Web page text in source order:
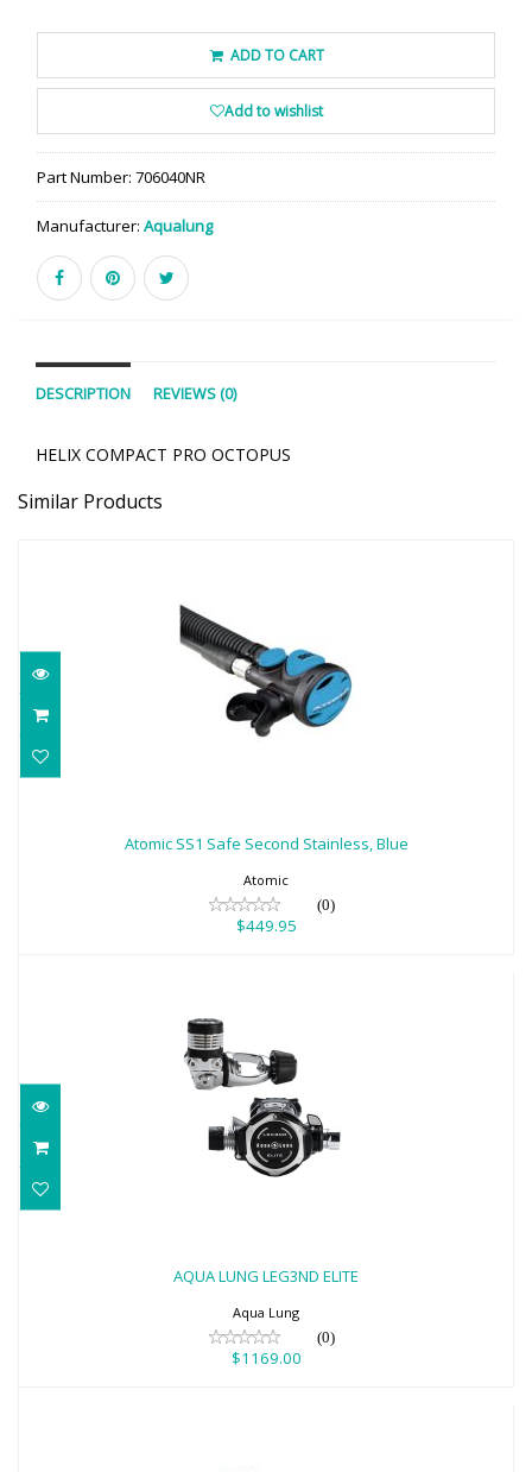
ADD TO CART
Add to wishlist
Part Number: 706040NR
Manufacturer: Aqualung
DESCRIPTION REVIEWS (0)
HELIX COMPACT PRO OCTOPUS
Similar Products
$449.95
Atomic SS1 Safe Second Stainless, Blue
Atomic
(0)
$449.95
AQUA LUNG LEG3ND ELITE
Aqua Lung
(0)
$1169.00